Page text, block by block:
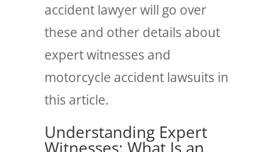
accident lawyer will go over
these and other details about
expert witnesses and
motorcycle accident lawsuits in
this article.
Understanding Expert
Witnesses: What Is an